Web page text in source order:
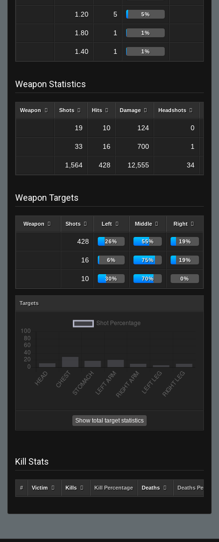
1.20 5 5%
1.80 1 1%
1.40 1 1%
Weapon Statistics
Weapon Shots Hits Damage Headshots
19 10 124 0
33 16 700 1
1,564 428 12,555 34
Weapon Targets
Weapon Shots Left Middle Right
428 26% 55% 19%
16 6% 75% 19%
10 30% 70% 0%
Targets
Show total target statistics
Kill Stats
# Victim Kills Kill Percentage Deaths Deaths